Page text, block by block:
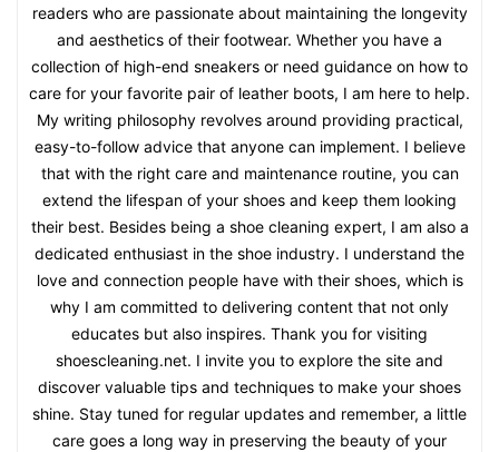
readers who are passionate about maintaining the longevity
and aesthetics of their footwear. Whether you have a
collection of high-end sneakers or need guidance on how to
care for your favorite pair of leather boots, I am here to help.
My writing philosophy revolves around providing practical,
easy-to-follow advice that anyone can implement. I believe
that with the right care and maintenance routine, you can
extend the lifespan of your shoes and keep them looking
their best. Besides being a shoe cleaning expert, I am also a
dedicated enthusiast in the shoe industry. I understand the
love and connection people have with their shoes, which is
why I am committed to delivering content that not only
educates but also inspires. Thank you for visiting
shoescleaning.net. I invite you to explore the site and
discover valuable tips and techniques to make your shoes
shine. Stay tuned for regular updates and remember, a little
care goes a long way in preserving the beauty of your